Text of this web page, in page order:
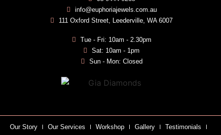
info@euphoriajewels.com.au
111 Oxford Street, Leederville, WA 6007
Tue - Fri: 10am - 2.30pm
Sat: 10am - 1pm
Sun - Mon: Closed
Our Story Our Services Workshop Gallery
Testimonials